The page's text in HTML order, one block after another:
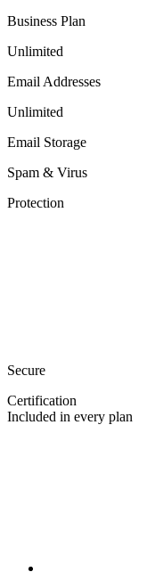
Business Plan
Unlimited
Email Addresses
Unlimited
Email Storage
Spam & Virus
Protection
Secure
Certification
Included in every plan